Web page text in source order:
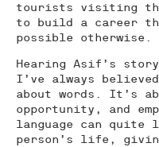
tourists visiting
to build a career
possible otherwise.
Hearing Asif’s
I’ve always
about words. It’s
opportunity, and
language can quite
person’s life,